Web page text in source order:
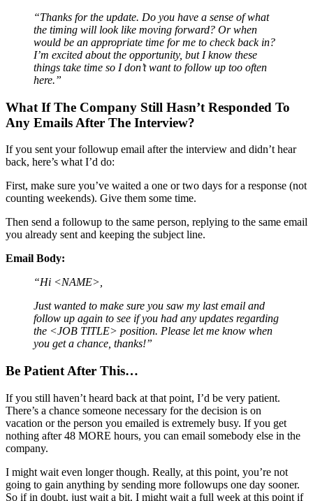
“Thanks for the update. Do you have a sense of what
the timing will look like moving forward? Or when
would be an appropriate time for me to check back in?
I’m excited about the opportunity, but I know these
things take time so I don’t want to follow up too often
here.”
What If The Company Still Hasn’t Responded To
Any Emails After The Interview?
If you sent your followup email after the interview and didn’t hear
back, here’s what I’d do:
First, make sure you’ve waited a one or two days for a response (not
counting weekends). Give them some time.
Then send a followup to the same person, replying to the same email
you already sent and keeping the subject line.
Email Body:
“Hi <NAME>,
Just wanted to make sure you saw my last email and
follow up again to see if you had any updates regarding
the <JOB TITLE> position. Please let me know when
you get a chance, thanks!”
Be Patient After This…
If you still haven’t heard back at that point, I’d be very patient.
There’s a chance someone necessary for the decision is on
vacation or the person you emailed is extremely busy. If you get
nothing after 48 MORE hours, you can email somebody else in the
company.
I might wait even longer though. Really, at this point, you’re not
going to gain anything by sending more followups one day sooner.
So if in doubt, just wait a bit. I might wait a full week at this point if